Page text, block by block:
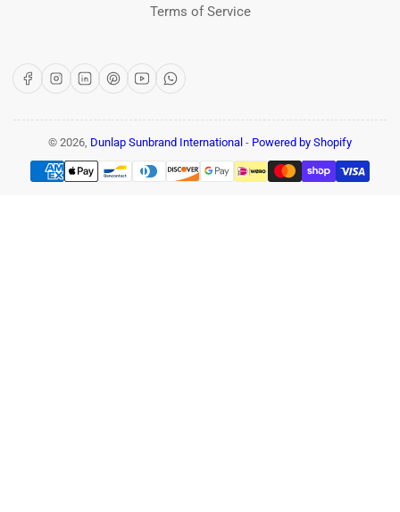
Terms of Service
FacebookInstagram
LinkedInPinterest
YouTubeWhatsApp
© 2026, Dunlap Sunbrand International - Powered by Shopify
Payment
methods